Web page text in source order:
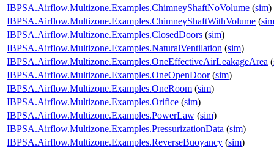
IBPSA.Airflow.Multizone.Examples.ChimneyShaftNoVolume (sim)
IBPSA.Airflow.Multizone.Examples.ChimneyShaftWithVolume (sim
IBPSA.Airflow.Multizone.Examples.ClosedDoors (sim)
IBPSA.Airflow.Multizone.Examples.NaturalVentilation (sim)
IBPSA.Airflow.Multizone.Examples.OneEffectiveAirLeakageArea (
IBPSA.Airflow.Multizone.Examples.OneOpenDoor(sim)
IBPSA.Airflow.Multizone.Examples.OneRoom (sim)
IBPSA.Airflow.Multizone.Examples.Orifice (sim)
IBPSA.Airflow.Multizone.Examples.PowerLaw (sim)
IBPSA.Airflow.Multizone.Examples.PressurizationData (sim)
IBPSA.Airflow.Multizone.Examples.ReverseBuoyancy (sim)